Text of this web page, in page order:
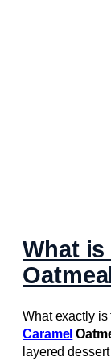
What is
What exactly is
Caramel
layered